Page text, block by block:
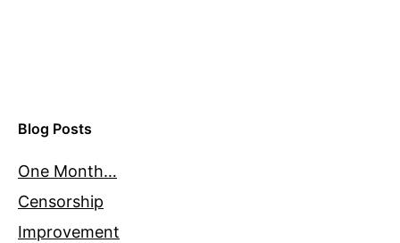
Blog Posts
One Month…
Censorship
Improvement